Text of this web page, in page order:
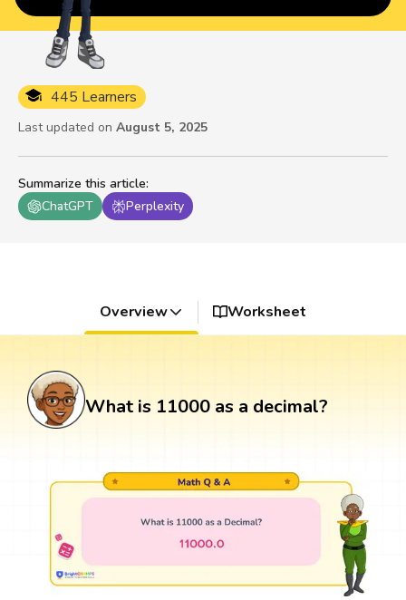
Summarize this article:
ChatGPT
Perplexity
445 Learners
Last updated on August 5, 2025
Overview Worksheet
What is 11000 as a decimal?